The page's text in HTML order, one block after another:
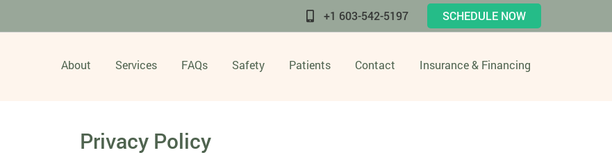
+1 603-542-5197 SCHEDULE NOW
About Services FAQs Safety Patients Contact Insurance & Financing
Privacy Policy